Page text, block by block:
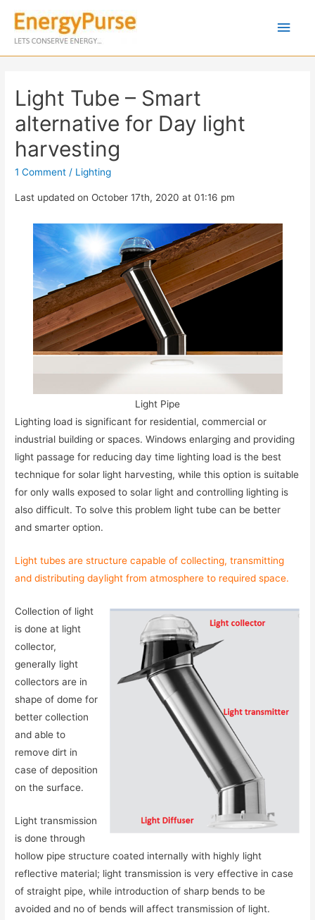
Light Tube – Smart
alternative for Day light
harvesting
1 Comment / Lighting
Last updated on October 17th, 2020 at 01:16 pm
Light Pipe
Lighting load is significant for residential, commercial or
industrial building or spaces. Windows enlarging and providing
light passage for reducing day time lighting load is the best
technique for solar light harvesting, while this option is suitable
for only walls exposed to solar light and controlling lighting is
also difficult. To solve this problem light tube can be better
and smarter option.
Light tubes are structure capable of collecting, transmitting
and distributing daylight from atmosphere to required space.
Collection of light
is done at light
collector,
generally light
collectors are in
shape of dome for
better collection
and able to
remove dirt in
case of deposition
on the surface.
Light transmission
is done through
hollow pipe structure coated internally with highly light
reflective material; light transmission is very effective in case
of straight pipe, while introduction of sharp bends to be
avoided and no of bends will affect transmission of light.